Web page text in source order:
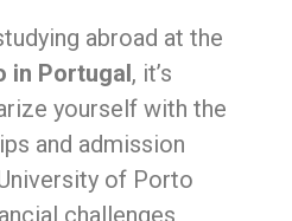
abroad at the
in Portugal, it’s
yourself with the
and admission
of Porto
challenges